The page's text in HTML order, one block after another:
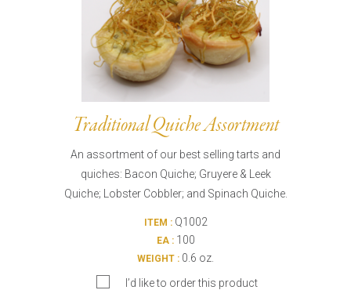
Traditional Quiche Assortment
An assortment of our best selling tarts and
quiches: Bacon Quiche; Gruyere & Leek
Quiche; Lobster Cobbler; and Spinach Quiche.
ITEM :Q1002
EA :100
WEIGHT : 0.6 oz.
I’d like to order this product